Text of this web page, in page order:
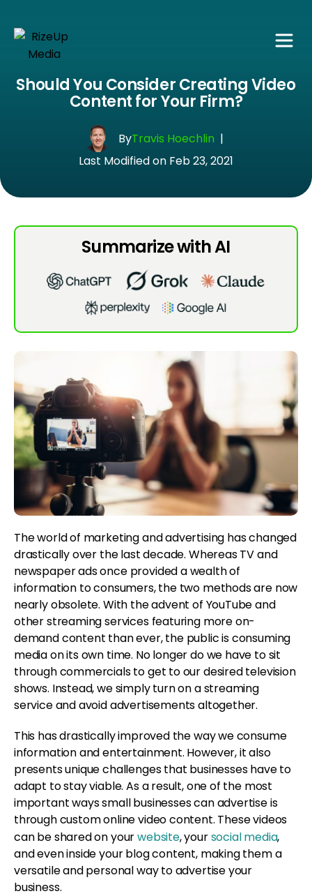
Should You Consider Creating Video
Content for Your Firm?
ByTravis Hoechlin |
Last Modified on Feb 23, 2021
Summarize with AI
The world of marketing and advertising has changed
drastically over the last decade. Whereas TV and
newspaper ads once provided a wealth of
information to consumers, the two methods are now
nearly obsolete. With the advent of YouTube and
other streaming services featuring more on-
demand content than ever, the public is consuming
media on its own time. No longer do we have to sit
through commercials to get to our desired television
shows. Instead, we simply turn on a streaming
service and avoid advertisements altogether.
This has drastically improved the way we consume
information and entertainment. However, it also
presents unique challenges that businesses have to
adapt to stay viable. As a result, one of the most
important ways small businesses can advertise is
through custom online video content. These videos
can be shared on yourwebsite, yoursocial media,
and even inside your blog content, making them a
versatile and personal way to advertise your
business.